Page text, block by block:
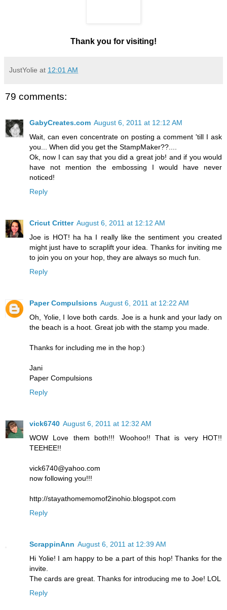
Thank you for visiting!
JustYolie at 12:01 AM
79 comments:
GabyCreates.com August 6, 2011 at 12:12 AM
Wait, can even concentrate on posting a comment 'till I ask
you... When did you get the StampMaker??....
Ok, now I can say that you did a great job! and if you would
have not mention the embossing I would have never
noticed!
Reply
Cricut Critter August 6, 2011 at 12:12 AM
Joe is HOT! ha ha I really like the sentiment you created
might just have to scraplift your idea. Thanks for inviting me
to join you on your hop, they are always so much fun.
Reply
Paper Compulsions August 6, 2011 at 12:22 AM
Oh, Yolie, I love both cards. Joe is a hunk and your lady on
the beach is a hoot. Great job with the stamp you made.
Thanks for including me in the hop:)
Jani
Paper Compulsions
Reply
vick6740 August 6, 2011 at 12:32 AM
WOW Love them both!!! Woohoo!! That is very HOT!!
TEEHEE!!
vick6740@yahoo.com
now following you!!!
http://stayathomemomof2inohio.blogspot.com
Reply
ScrappinAnn August 6, 2011 at 12:39 AM
Hi Yolie! I am happy to be a part of this hop! Thanks for the
invite.
The cards are great. Thanks for introducing me to Joe! LOL
Reply